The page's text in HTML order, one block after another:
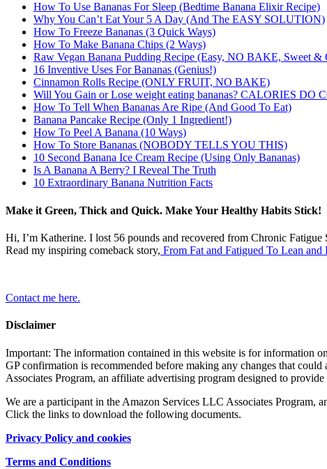
How To Use Bananas For Sleep (Bedtime Banana Elixir Recipe)
Why You Can’t Eat Your 5 A Day (And The EASY SOLUTION)
How To Freeze Bananas (3 Quick Ways)
How To Make Banana Chips (2 Ways)
Raw Vegan Banana Pudding Recipe (Easy, NO BAKE, Sweet
16 Inventive Uses For Bananas (Genius!)
Cinnamon Rolls Recipe (ONLY FRUIT, NO BAKE)
Will You Gain or Lose weight eating bananas? CALORIES DO
How To Tell When Bananas Are Ripe (And Good To Eat)
Banana Pancake Recipe (Only 1 Ingredient!)
How To Peel A Banana (10 Ways)
How To Store Bananas (NOBODY TELLS YOU THIS)
10 Second Banana Ice Cream Recipe (Using Only Bananas)
Is A Banana A Berry? I Reveal The Truth
10 Extraordinary Banana Nutrition Facts
Make it Green, Thick and Quick. Make Your Healthy Habits Stick!
Hi, I’m Katherine. I lost 56 pounds and recovered from Chronic
Read my inspiring comeback story, From Fat and Fatigued To Lean
Contact me here.
Disclaimer
Important: The information contained in this website is for information
GP confirmation is recommended before making any changes that
Associates Program, an affiliate advertising program designed to
We are a participant in the Amazon Services LLC Associates Program,
Click the links to download the following documents.
Privacy Policy and cookies
Terms and Conditions